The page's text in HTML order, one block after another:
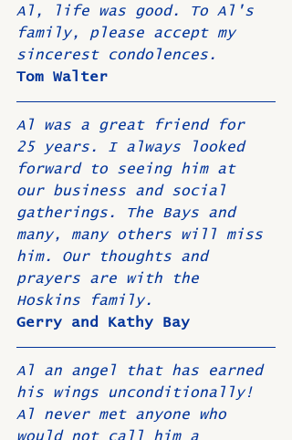
Al, life was good. To Al's
family, please accept my
sincerest condolences.
Tom Walter
Al was a great friend for
25 years. I always looked
forward to seeing him at
our business and social
gatherings. The Bays and
many, many others will miss
him. Our thoughts and
prayers are with the
Hoskins family.
Gerry and Kathy Bay
Al an angel that has earned
his wings unconditionally!
Al never met anyone who
would not call him a